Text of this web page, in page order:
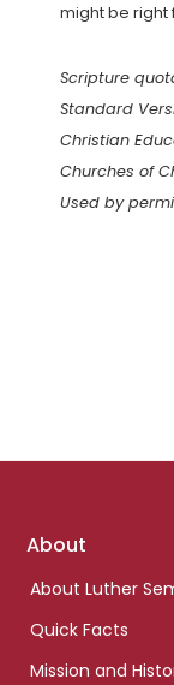
might be right
Scripture
Standard
Christian
Churches of
Used by
Footer
About
About Luther
Quick Facts
Mission and